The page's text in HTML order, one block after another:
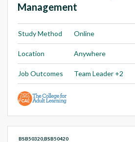
Management
Study Method Online
Location Anywhere
Job Outcomes Team Leader +2
BSB50320,BSB50420